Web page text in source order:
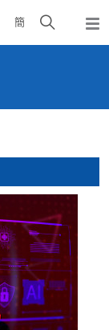
簡
Open
search